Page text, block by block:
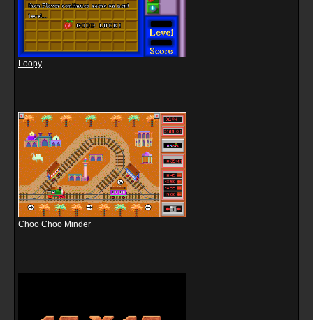
Loopy
Choo Choo Minder